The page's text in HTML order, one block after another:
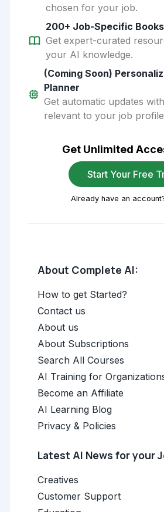
chosen for your job.
200+ Job-Specific
Get expert-curated
your AI knowledge.
(Coming Soon)
Planner
Get automatic updates
relevant to your job
Get Unlimited
Start Your Free
Already have an
About Complete AI:
How to get Started?
Contact us
About us
About Subscriptions
Search All Courses
AI Training for
Become an Affiliate
AI Learning Blog
Privacy & Policies
Latest AI News for your
Creatives
Customer Support